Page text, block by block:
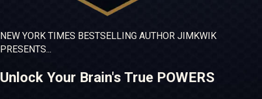
NEW YORK TIMES BESTSELLING AUTHOR JIM KWIK
PRESENTS...
Unlock Your Brain's True POWERS